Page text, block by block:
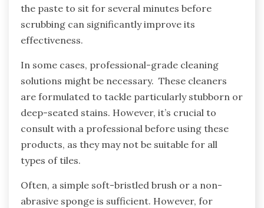
the paste to sit for several minutes before
scrubbing can significantly improve its
effectiveness.
In some cases, professional-grade cleaning
solutions might be necessary. These cleaners
are formulated to tackle particularly stubborn or
deep-seated stains. However, it’s crucial to
consult with a professional before using these
products, as they may not be suitable for all
types of tiles.
Often, a simple soft-bristled brush or a non-
abrasive sponge is sufficient. However, for